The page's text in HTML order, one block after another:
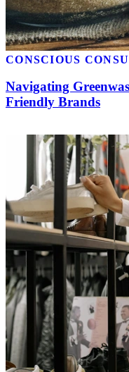
CONSCIOUS
Navigating
Friendly Brands